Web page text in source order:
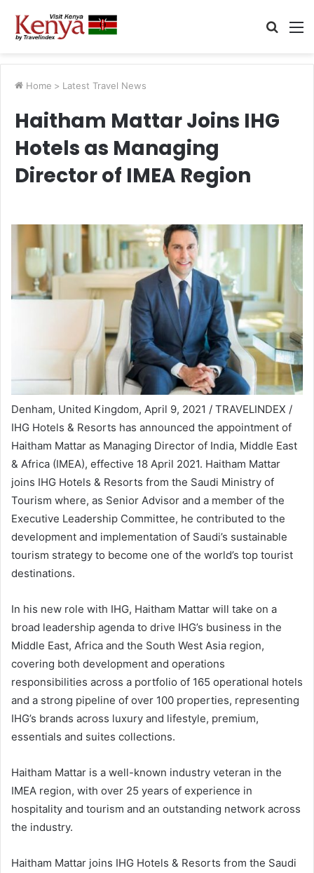
Search
Home > Latest Travel News
Haitham Mattar Joins IHG
Hotels as Managing
Director of IMEA Region
Denham, United Kingdom, April 9, 2021 / TRAVELINDEX /
IHG Hotels & Resorts has announced the appointment of
Haitham Mattar as Managing Director of India, Middle East
& Africa (IMEA), effective 18 April 2021. Haitham Mattar
joins IHG Hotels & Resorts from the Saudi Ministry of
Tourism where, as Senior Advisor and a member of the
Executive Leadership Committee, he contributed to the
development and implementation of Saudi’s sustainable
tourism strategy to become one of the world’s top tourist
destinations.
In his new role with IHG, Haitham Mattar will take on a
broad leadership agenda to drive IHG’s business in the
Middle East, Africa and the South West Asia region,
covering both development and operations
responsibilities across a portfolio of 165 operational hotels
and a strong pipeline of over 100 properties, representing
IHG’s brands across luxury and lifestyle, premium,
essentials and suites collections.
Haitham Mattar is a well-known industry veteran in the
IMEA region, with over 25 years of experience in
hospitality and tourism and an outstanding network across
the industry.
Haitham Mattar joins IHG Hotels & Resorts from the Saudi